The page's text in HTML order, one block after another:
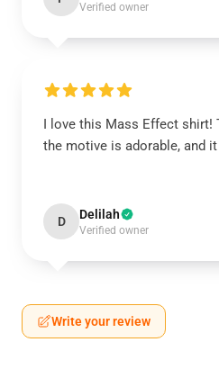
Verified owner
I love this Mass Effect shirt!
the motive is adorable, and
D Delilah
Verified owner
Write your review